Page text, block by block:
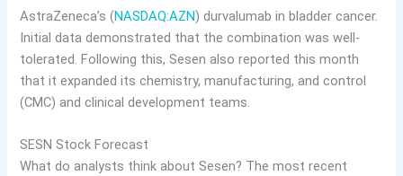
AstraZeneca’s (NASDAQ:AZN) durvalumab in bladder cancer.
Initial data demonstrated that the combination was well-
tolerated. Following this, Sesen also reported this month
that it expanded its chemistry, manufacturing, and control
(CMC) and clinical development teams.
SESN Stock Forecast
What do analysts think about Sesen? The most recent